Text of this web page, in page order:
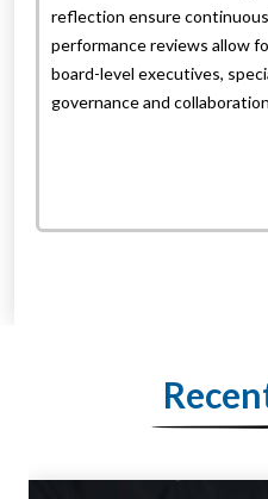
reflection ensure
performance reviews allow
board-level executives,
governance and